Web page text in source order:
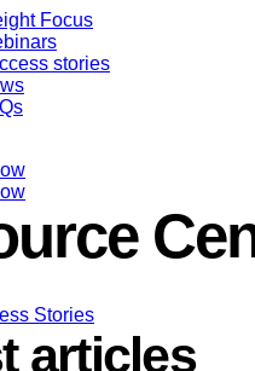
Focus
stories
Stories
articles